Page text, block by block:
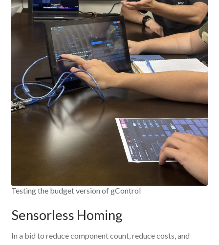
Testing the budget version of gControl
Sensorless Homing
In a bid to reduce component count, reduce costs, and